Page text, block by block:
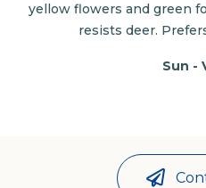
yellow flowers and green
resists deer.
Sun -